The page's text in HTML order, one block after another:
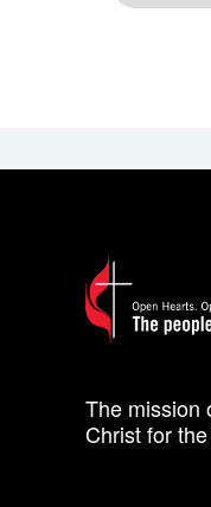
The mission
Christ for